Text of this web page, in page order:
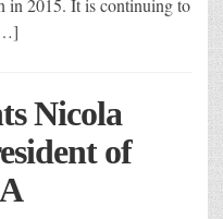
in 2015. It is continuing to
Nicola
of